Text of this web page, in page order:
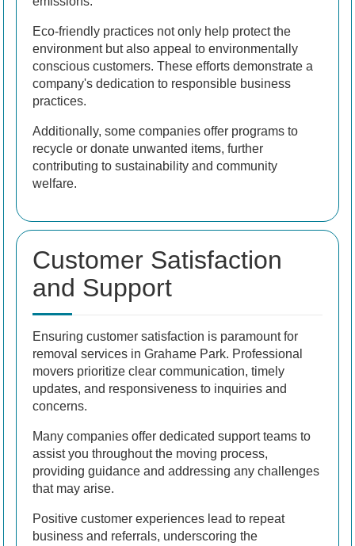
Eco-friendly practices not only help protect the
environment but also appeal to environmentally
conscious customers. These efforts demonstrate a
company's dedication to responsible business
practices.
Additionally, some companies offer programs to
recycle or donate unwanted items, further
contributing to sustainability and community
welfare.
Customer Satisfaction
and Support
Ensuring customer satisfaction is paramount for
removal services in Grahame Park. Professional
movers prioritize clear communication, timely
updates, and responsiveness to inquiries and
concerns.
Many companies offer dedicated support teams to
assist you throughout the moving process,
providing guidance and addressing any challenges
that may arise.
Positive customer experiences lead to repeat
business and referrals, underscoring the